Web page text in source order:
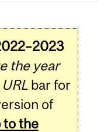
the year
URLbar for
of
to the